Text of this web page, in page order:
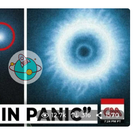
12.7k 316 1570